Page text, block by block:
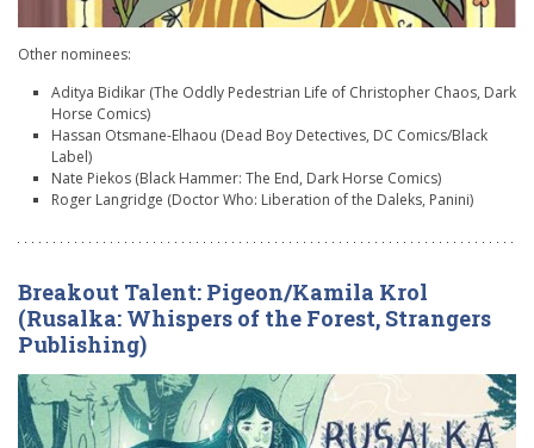
Other nominees:
Aditya Bidikar (The Oddly Pedestrian Life of Christopher Chaos, Dark
Horse Comics)
Hassan Otsmane-Elhaou (Dead Boy Detectives, DC Comics/Black
Label)
Nate Piekos (Black Hammer: The End, Dark Horse Comics)
Roger Langridge (Doctor Who: Liberation of the Daleks, Panini)
Breakout Talent: Pigeon/Kamila Krol
(Rusalka: Whispers of the Forest, Strangers
Publishing)